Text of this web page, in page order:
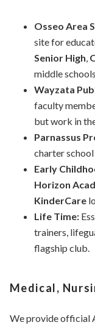
Osseo Area
site for
Senior High,
middle
Wayzata
faculty
but work in
Parnassus
charter school
Early
Horizon
KinderCare
Life Time:
trainers,
flagship club.
Medical,
We provide official